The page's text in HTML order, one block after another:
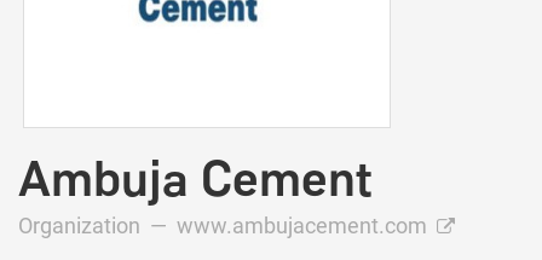
Ambuja Cement
Organization — www.ambujacement.com